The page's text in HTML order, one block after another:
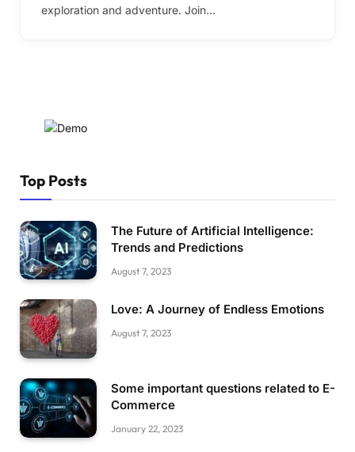
exploration and adventure. Join…
Top Posts
The Future of Artificial Intelligence:
Trends and Predictions
August 7, 2023
Love: A Journey of Endless Emotions
August 7, 2023
Some important questions related to E-
Commerce
January 22, 2023